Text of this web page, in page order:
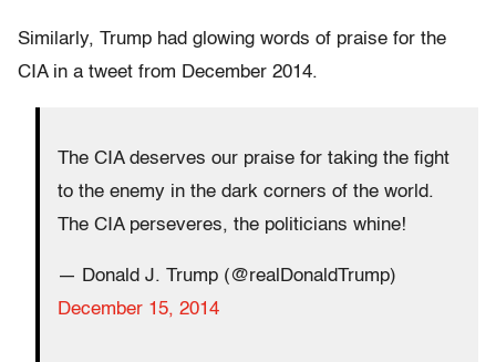
Similarly, Trump had glowing words of praise for the
CIA in a tweet from December 2014.
The CIA deserves our praise for taking the fight
to the enemy in the dark corners of the world.
The CIA perseveres, the politicians whine!
— Donald J. Trump (@realDonaldTrump)
December 15, 2014